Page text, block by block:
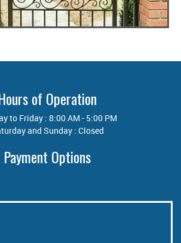
of Operation
to Friday : 8:00 AM - 5:00 PM
and Sunday : Closed
Payment Options